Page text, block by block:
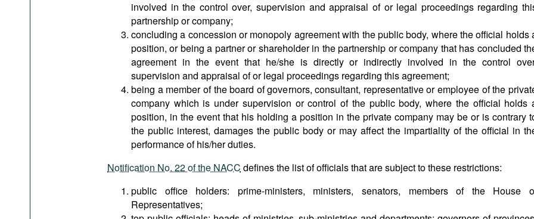
involved in the control over, supervision and appraisal of or legal proceedings regarding
partnership or company;
concluding a concession or monopoly agreement with the public body, where the official holds
position, or being a partner or shareholder in the partnership or company that has concluded
agreement in the event that he/she is directly or indirectly involved in the control
supervision and appraisal of or legal proceedings regarding this agreement;
being a member of the board of governors, consultant, representative or employee of the
company which is under supervision or control of the public body, where the official holds
position, in the event that his holding a position in the private company may be or is contrary
the public interest, damages the public body or may affect the impartiality of the official in
performance of his/her duties.
Notification No. 22 of the NACC defines the list of officials that are subject to these restrictions:
public office holders: prime-ministers, ministers, senators, members of the House
Representatives;